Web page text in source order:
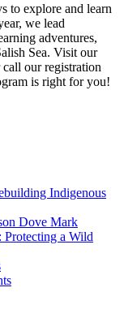
to explore and learn
we lead
adventures,
Sea. Visit our
our registration
is right for you!
Indigenous
Dove Mark
Protecting a Wild